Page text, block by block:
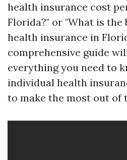
health insurance cost
Florida?" or "What is
health insurance in
comprehensive guide
everything you need to
individual health
to make the most out of